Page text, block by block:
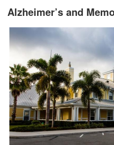
Alzheimer’s and